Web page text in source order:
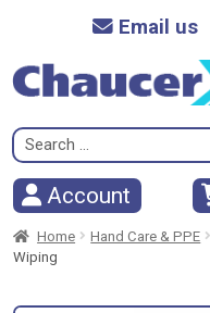
Email us
Search
for:
Account
Home Hand Care & PPE
Wiping